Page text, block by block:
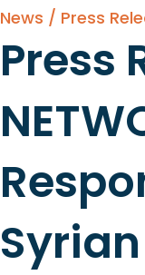
News / Press
Press